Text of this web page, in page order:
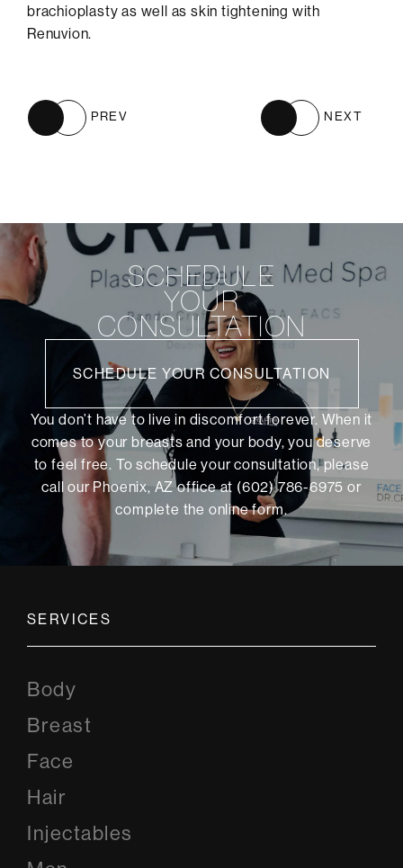
brachioplasty as well as skin tightening with
Renuvion.
PREV NEXT
SCHEDULE
YOUR
CONSULTATION
SCHEDULE YOUR CONSULTATION
You don’t have to live in discomfort forever. When it
comes to your breasts and your body, you deserve
to feel free. To schedule your consultation, please
call our Phoenix, AZ office at (602) 786-6975 or
complete the online form.
SERVICES
Body
Breast
Face
Hair
Injectables